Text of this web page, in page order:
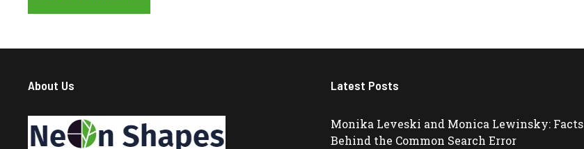
About Us Latest Posts
Monika Leveski and Monica Lewinsky: Facts
Behind the Common Search Error